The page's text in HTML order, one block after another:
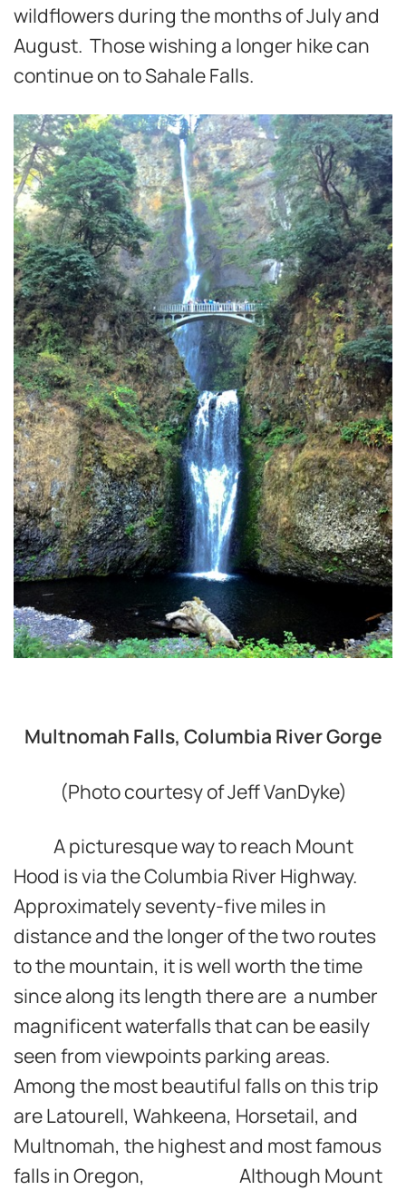
wildflowers during the months of July and
August. Those wishing a longer hike can
continue on to Sahale Falls.
Multnomah Falls, Columbia River Gorge
(Photo courtesy of Jeff VanDyke)
A picturesque way to reach Mount
Hood is via the Columbia River Highway.
Approximately seventy-five miles in
distance and the longer of the two routes
to the mountain, it is well worth the time
since along its length there are a number
magnificent waterfalls that can be easily
seen from viewpoints parking areas.
Among the most beautiful falls on this trip
are Latourell, Wahkeena, Horsetail, and
Multnomah, the highest and most famous
falls in Oregon, Although Mount